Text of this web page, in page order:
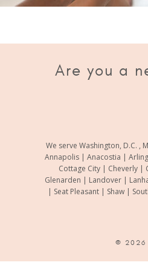
Are you a
We serve Washington, D.C.
Annapolis | Anacostia |
Cottage City | Cheverly |
Glenarden | Landover |
| Seat Pleasant | Shaw |
©